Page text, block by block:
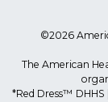
©2026
The American
*Red Dress™